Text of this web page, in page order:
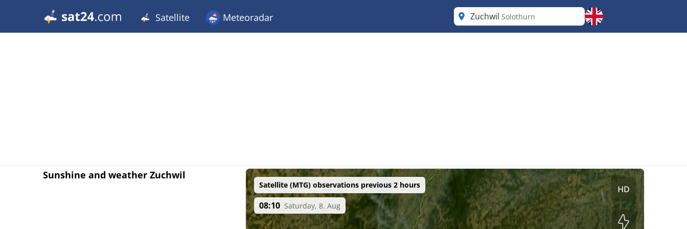
Satellite Meteoradar Zuchwil Solothurn
Sunshine and weather Zuchwil
Satellite (MTG) observations previous 2 hours
08:10 Saturday, 8. Aug